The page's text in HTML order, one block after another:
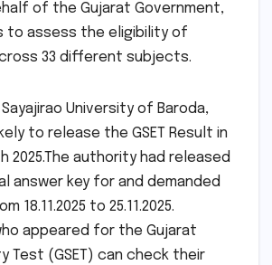
of the Gujarat Government,
to assess the eligibility of
33 different subjects.
University of Baroda,
to release the GSET Result in
2025.The authority had released
answer key for and demanded
18.11.2025 to 25.11.2025.
appeared for the Gujarat
Test (GSET) can check their